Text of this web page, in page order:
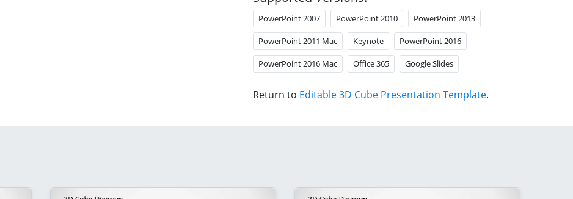
PowerPoint 2007 PowerPoint 2010 PowerPoint 2013
PowerPoint 2011 Mac Keynote PowerPoint 2016
PowerPoint 2016 Mac Office 365 Google Slides
Return to Editable 3D Cube Presentation Template.